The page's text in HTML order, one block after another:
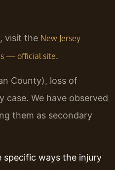
visit the New Jersey
— official site.
County), loss of
We have observed
them as secondary
specific ways the injury